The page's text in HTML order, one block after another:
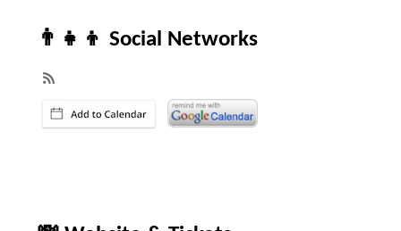
👨‍👧‍👦 Social Networks